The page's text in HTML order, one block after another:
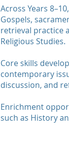
Across Years
Gospels,
retrieval practice
Religious Studies.
Core skills
contemporary
discussion, and
Enrichment
such as History